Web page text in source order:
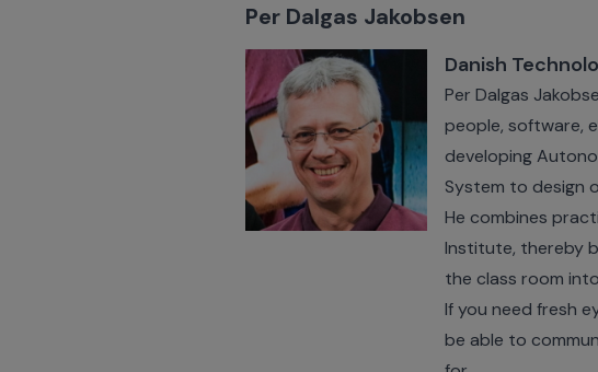
Per Dalgas Jakobsen
Danish
Per Dalgas
people, software,
developing
System to design
He combines
Institute, thereby
the class room
If you need fresh
be able to